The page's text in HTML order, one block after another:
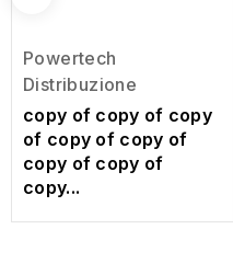
Powertech
Distribuzione
copy of copy of copy
of copy of copy of
copy of copy of
copy...